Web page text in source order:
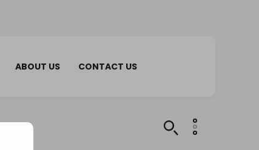
ABOUT US CONTACT US